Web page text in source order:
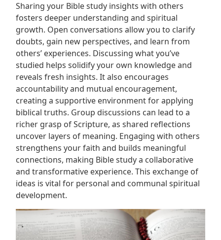
Sharing your Bible study insights with others
fosters deeper understanding and spiritual
growth. Open conversations allow you to clarify
doubts, gain new perspectives, and learn from
others’ experiences. Discussing what you’ve
studied helps solidify your own knowledge and
reveals fresh insights. It also encourages
accountability and mutual encouragement,
creating a supportive environment for applying
biblical truths. Group discussions can lead to a
richer grasp of Scripture, as shared reflections
uncover layers of meaning. Engaging with others
strengthens your faith and builds meaningful
connections, making Bible study a collaborative
and transformative experience. This exchange of
ideas is vital for personal and communal spiritual
development.